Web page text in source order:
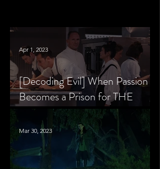
[Decoding Evil] When Passion
Becomes a Prison for THE
MENU’s Chef Slowik
Apr 1, 2023
Mar 30, 2023